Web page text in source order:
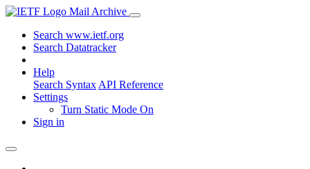
Mail Archive
Search www.ietf.org
Search Datatracker
Help
Search Syntax API Reference
Settings
Turn Static Mode On
Sign in